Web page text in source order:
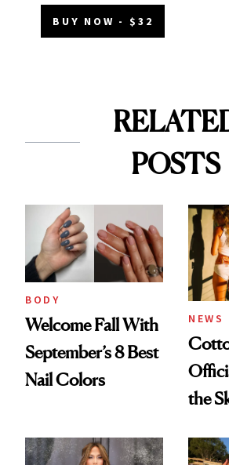
BUY NOW - $32
POSTS
BODY
Welcome Fall With
September’s 8 Best
Nail Colors
NEWS
the